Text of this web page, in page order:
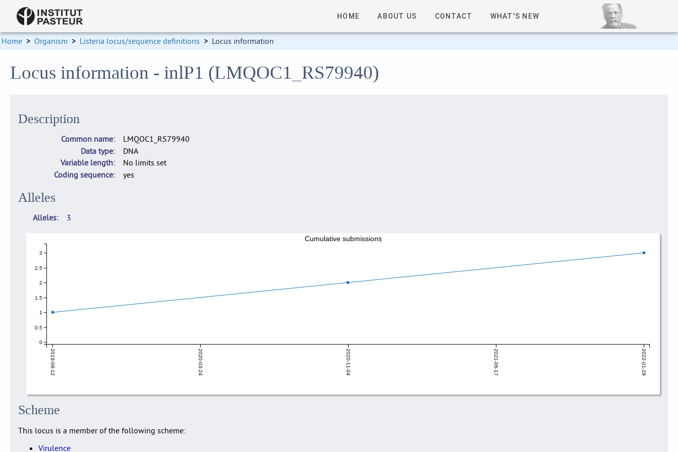
HOME ABOUT US CONTACT WHAT'S NEW
Home > Organism > Listeria locus/sequence definitions > Locus information
Locus information - inlP1 (LMQOC1_RS79940)
Description
Common name
LMQOC1_RS79940
Data type
DNA
Variable length
No limits set
Coding sequence
yes
Alleles
Alleles 3
2019-08-12 2020-03-24 2020-11-04 2021-06-17 2022-01-29
0
0.5
1
1.5
2
2.5
3
Cumulative submissions
Scheme
This locus is a member of the following scheme:
Virulence